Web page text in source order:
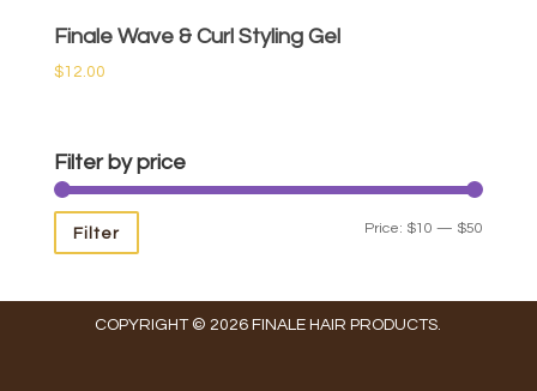
Finale Wave & Curl Styling Gel
$12.00
Filter by price
Filter Price: $10 — $50
COPYRIGHT © 2026 FINALE HAIR PRODUCTS.